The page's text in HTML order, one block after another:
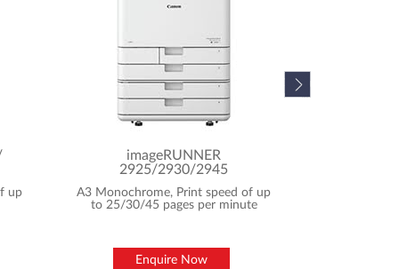
up
imageRUNNER
2925/2930/2945
A3 Monochrome, Print speed of up
to 25/30/45 pages per minute
Enquire Now